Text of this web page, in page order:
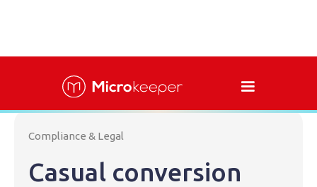
Compliance & Legal
Casual conversion